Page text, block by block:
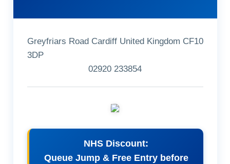
Greyfriars Road Cardiff United Kingdom CF10
3DP
02920 233854
NHS Discount:
Queue Jump & Free Entry before